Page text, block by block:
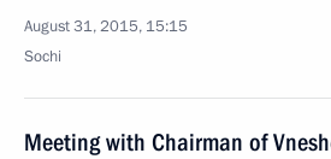
August 31, 2015, 15:15
Sochi
Meeting with Chairman of